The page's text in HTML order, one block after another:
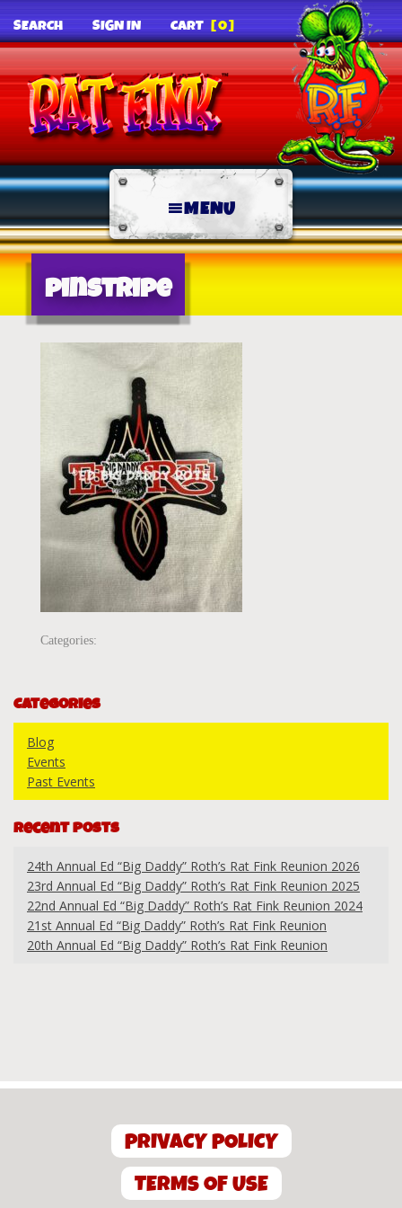
SEARCH SIGN IN CART [0]
MENU
pinstripe
Categories:
Categories
Blog
Events
Past Events
Recent Posts
24th Annual Ed “Big Daddy” Roth’s Rat Fink Reunion 2026
23rd Annual Ed “Big Daddy” Roth’s Rat Fink Reunion 2025
22nd Annual Ed “Big Daddy” Roth’s Rat Fink Reunion 2024
21st Annual Ed “Big Daddy” Roth’s Rat Fink Reunion
20th Annual Ed “Big Daddy” Roth’s Rat Fink Reunion
PRIVACY POLICY
TERMS OF USE